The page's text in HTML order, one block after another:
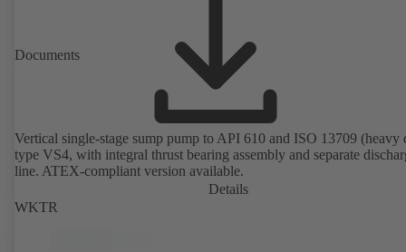
Documents
Vertical single-stage sump pump to API 610 and ISO 13709 (heavy
type VS4, with integral thrust bearing assembly and separate
line. ATEX-compliant version available.
Details
WKTR